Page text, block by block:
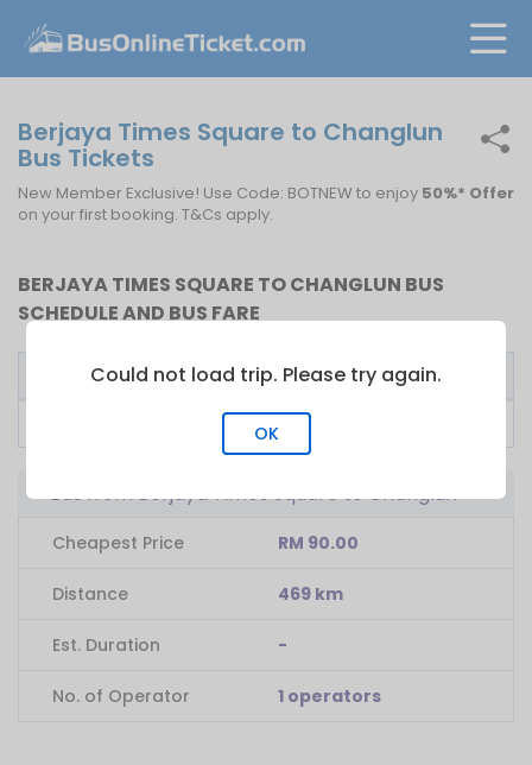
Berjaya Times Square to Changlun
Bus Tickets
New Member Exclusive! Use Code: BOTNEW to enjoy 50%* Offer
on your first booking. T&Cs apply.
BERJAYA TIMES SQUARE TO CHANGLUN BUS
SCHEDULE AND BUS FARE
Bus Operator First Bus Fare From
23:15
Bus from Berjaya Times Square to Changlun
Cheapest Price RM 90.00
Distance 469 km
Est. Duration -
No. of Operator 1 operators
Could not load trip. Please try again.
OK